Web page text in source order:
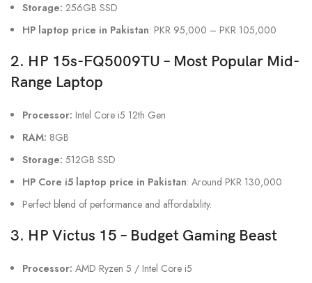
Storage: 256GB SSD
HP laptop price in Pakistan: PKR 95,000 – PKR 105,000
2. HP 15s-FQ5009TU – Most Popular Mid-
Range Laptop
Processor: Intel Core i5 12th Gen
RAM: 8GB
Storage: 512GB SSD
HP Core i5 laptop price in Pakistan: Around PKR 130,000
Perfect blend of performance and affordability.
3. HP Victus 15 – Budget Gaming Beast
Processor: AMD Ryzen 5 / Intel Core i5